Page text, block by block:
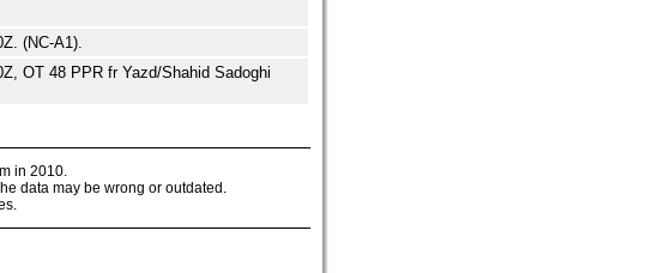
(NC-A1).
OT 48 PPR fr Yazd/Shahid Sadoghi
in 2010.
data may be wrong or outdated.